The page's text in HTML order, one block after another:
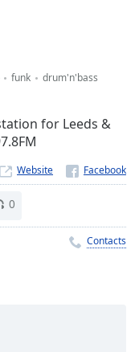
funk
drum'n'bass
for Leeds &
Website
0
Contacts